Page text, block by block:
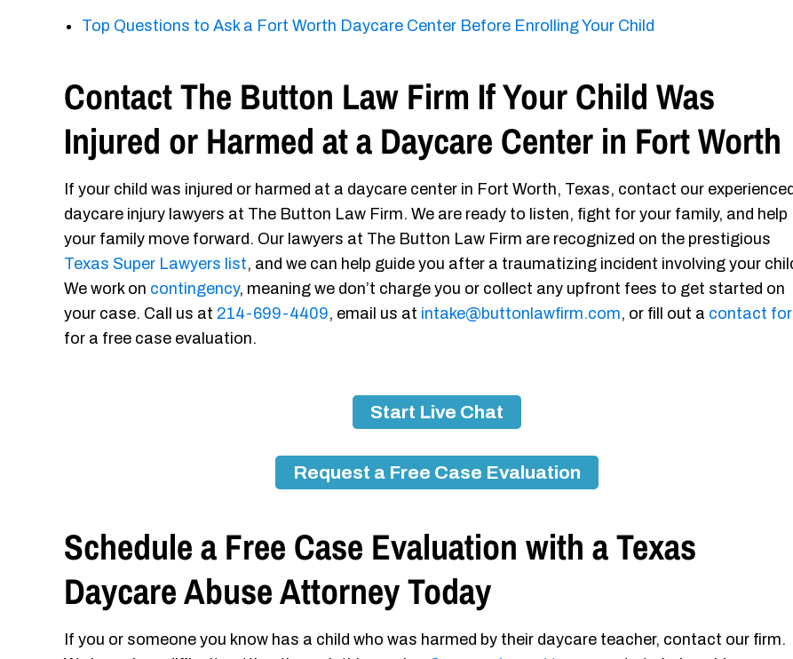
Top Questions to Ask a Fort Worth Daycare Center Before Enrolling Your Child
Contact The Button Law Firm If Your Child Was
Injured or Harmed at a Daycare Center in Fort Worth
If your child was injured or harmed at a daycare center in Fort Worth, Texas, contact our experienced
daycare injury lawyers at The Button Law Firm. We are ready to listen, fight for your family, and help
your family move forward. Our lawyers at The Button Law Firm are recognized on the prestigious
Texas Super Lawyers list, and we can help guide you after a traumatizing incident involving your
We work on contingency, meaning we don’t charge you or collect any upfront fees to get started on
your case. Call us at 214-699-4409, email us at intake@buttonlawfirm.com, or fill out a contact
for a free case evaluation.
Start Live Chat
Request a Free Case Evaluation
Schedule a Free Case Evaluation with a Texas
Daycare Abuse Attorney Today
If you or someone you know has a child who was harmed by their daycare teacher, contact our firm.